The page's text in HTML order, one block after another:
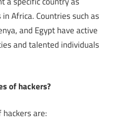
Africa. Countries such as
and Egypt have active
and talented individuals
of hackers?
are: